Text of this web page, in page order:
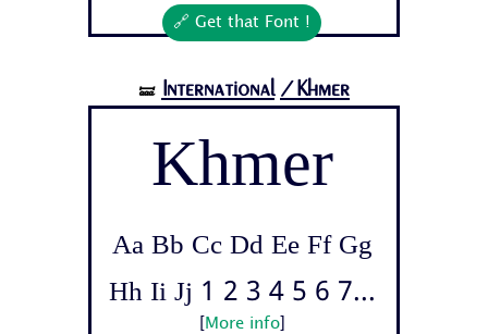
🔗 Get that Font !
🝛 International /Khmer
Khmer
Aa Bb Cc Dd Ee Ff Gg
Hh Ii Jj 1 2 3 4 5 6 7...
More info]